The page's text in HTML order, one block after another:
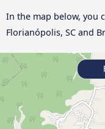
In the map below, you
Florianópolis, SC and